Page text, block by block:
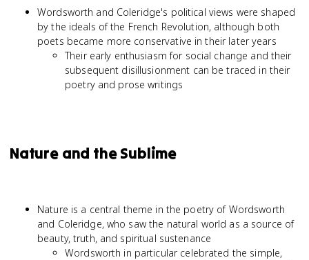
Wordsworth and Coleridge's political views were shaped
by the ideals of the French Revolution, although both
poets became more conservative in their later years
Their early enthusiasm for social change and their
subsequent disillusionment can be traced in their
poetry and prose writings
Nature and the Sublime
Nature is a central theme in the poetry of Wordsworth
and Coleridge, who saw the natural world as a source of
beauty, truth, and spiritual sustenance
Wordsworth in particular celebrated the simple,